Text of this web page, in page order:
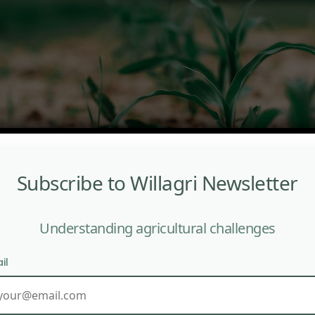
Subscribe to Willagri Newsletter
Understanding agricultural challenges